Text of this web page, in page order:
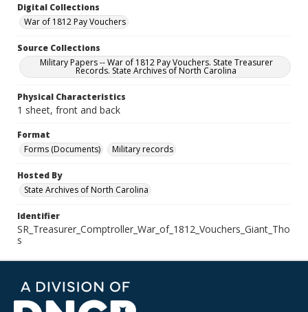
Digital Collections
War of 1812 Pay Vouchers
Source Collections
Military Papers -- War of 1812 Pay Vouchers. State Treasurer
Records. State Archives of North Carolina
Physical Characteristics
1 sheet, front and back
Format
Forms (Documents)
Military records
Hosted By
State Archives of North Carolina
Identifier
SR_Treasurer_Comptroller_War_of_1812_Vouchers_Giant_Tho
s